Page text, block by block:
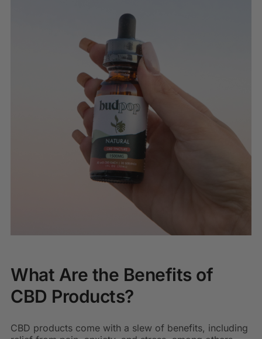
What Are the Benefits of
CBD Products?
CBD products come with a slew of benefits, including